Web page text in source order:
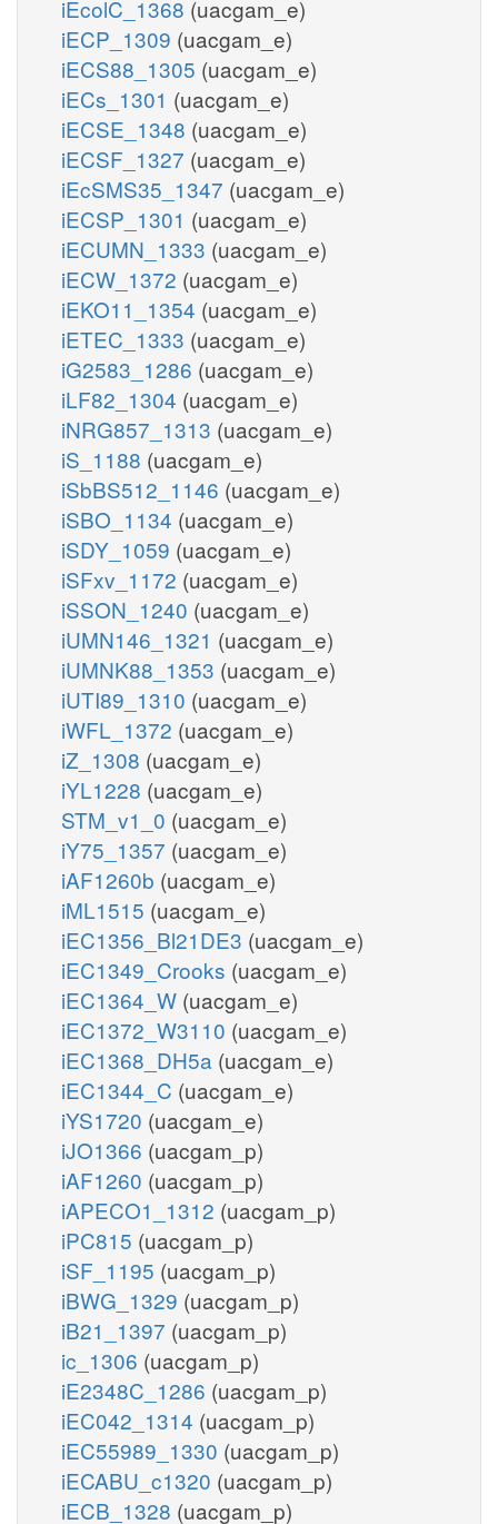
iEcolC_1368 (uacgam_e)
iECP_1309 (uacgam_e)
iECS88_1305 (uacgam_e)
iECs_1301 (uacgam_e)
iECSE_1348 (uacgam_e)
iECSF_1327 (uacgam_e)
iEcSMS35_1347 (uacgam_e)
iECSP_1301 (uacgam_e)
iECUMN_1333 (uacgam_e)
iECW_1372 (uacgam_e)
iEKO11_1354 (uacgam_e)
iETEC_1333 (uacgam_e)
iG2583_1286 (uacgam_e)
iLF82_1304 (uacgam_e)
iNRG857_1313 (uacgam_e)
iS_1188 (uacgam_e)
iSbBS512_1146 (uacgam_e)
iSBO_1134 (uacgam_e)
iSDY_1059 (uacgam_e)
iSFxv_1172 (uacgam_e)
iSSON_1240 (uacgam_e)
iUMN146_1321 (uacgam_e)
iUMNK88_1353 (uacgam_e)
iUTI89_1310 (uacgam_e)
iWFL_1372 (uacgam_e)
iZ_1308 (uacgam_e)
iYL1228 (uacgam_e)
STM_v1_0 (uacgam_e)
iY75_1357 (uacgam_e)
iAF1260b (uacgam_e)
iML1515 (uacgam_e)
iEC1356_Bl21DE3 (uacgam_e)
iEC1349_Crooks (uacgam_e)
iEC1364_W (uacgam_e)
iEC1372_W3110 (uacgam_e)
iEC1368_DH5a (uacgam_e)
iEC1344_C (uacgam_e)
iYS1720 (uacgam_e)
iJO1366 (uacgam_p)
iAF1260 (uacgam_p)
iAPECO1_1312 (uacgam_p)
iPC815 (uacgam_p)
iSF_1195 (uacgam_p)
iBWG_1329 (uacgam_p)
iB21_1397 (uacgam_p)
ic_1306 (uacgam_p)
iE2348C_1286 (uacgam_p)
iEC042_1314 (uacgam_p)
iEC55989_1330 (uacgam_p)
iECABU_c1320 (uacgam_p)
iECB_1328 (uacgam_p)